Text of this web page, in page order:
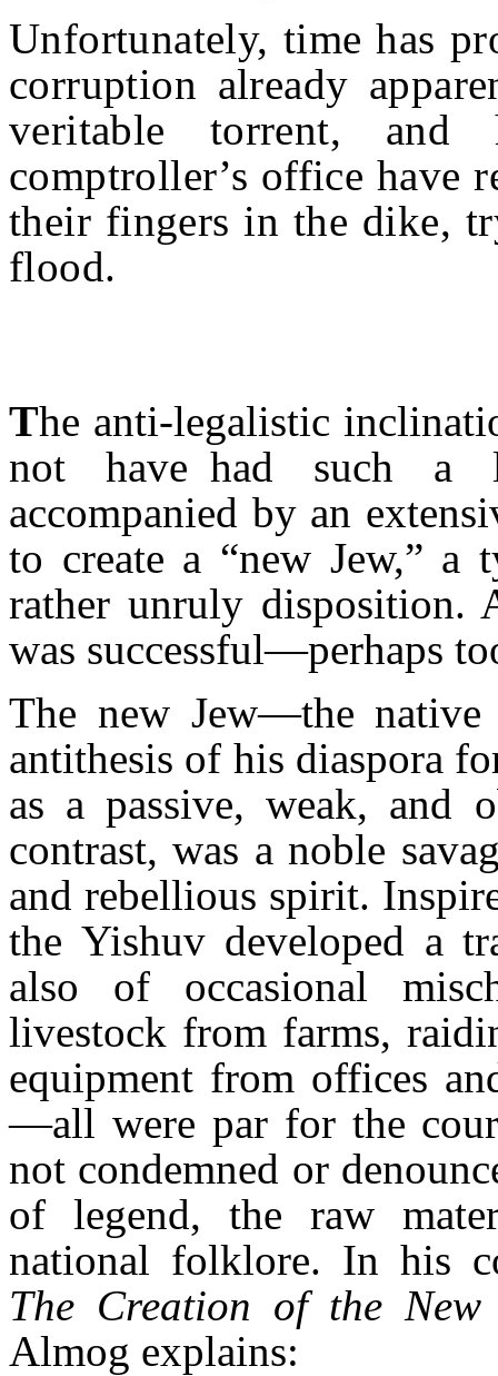
Unfortunately, time has
corruption already
veritable torrent, and
comptroller’s office have
their fingers in the dike,
flood.
The anti-legalistic
not have had such a
accompanied by an
to create a “new Jew,”
rather unruly disposition.
was successful—perhaps
The new Jew—the
antithesis of his diaspora
as a passive, weak, and
contrast, was a noble
and rebellious spirit.
the Yishuv developed a
also of occasional
livestock from farms,
equipment from offices
—all were par for the
not condemned or
of legend, the raw
national folklore. In his
The Creation of the
Almog explains: